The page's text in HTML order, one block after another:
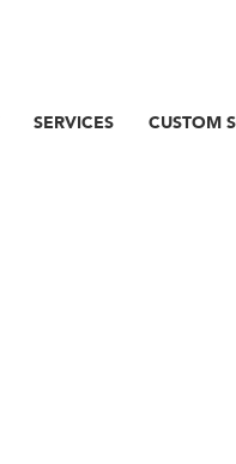
SERVICES CUSTOM